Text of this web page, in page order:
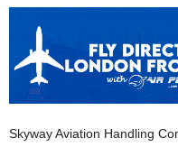
Skyway Aviation Handling Company (SAHCO) PLC has been